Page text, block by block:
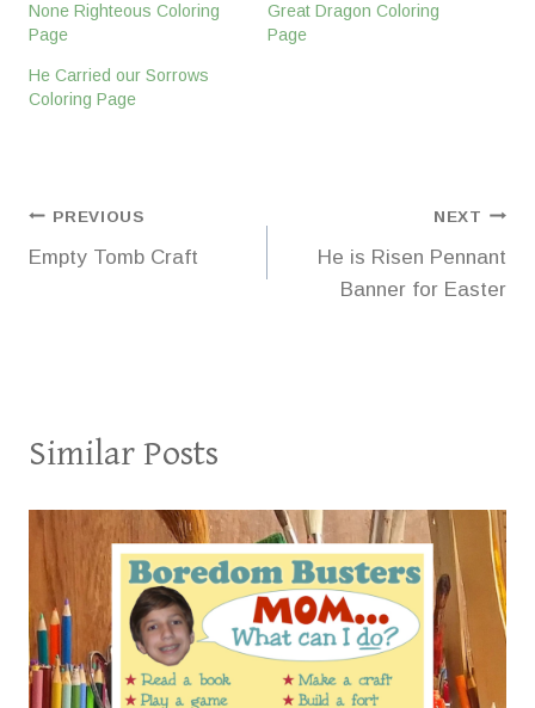
None Righteous Coloring
Page
Great Dragon Coloring
Page
He Carried our Sorrows
Coloring Page
Post
navigation
PREVIOUS
Empty Tomb Craft
NEXT
He is Risen Pennant
Banner for Easter
Similar Posts